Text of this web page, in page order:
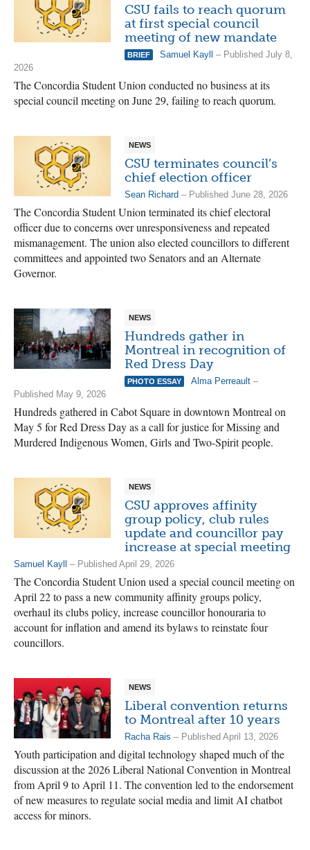
CSU fails to reach quorum
at first special council
meeting of new mandate
BRIEF Samuel Kayll – Published July 8,
2026
The Concordia Student Union conducted no business at its
special council meeting on June 29, failing to reach quorum.
NEWS
CSU terminates council’s
chief election officer
Sean Richard – Published June 28, 2026
The Concordia Student Union terminated its chief electoral
officer due to concerns over unresponsiveness and repeated
mismanagement. The union also elected councillors to different
committees and appointed two Senators and an Alternate
Governor.
NEWS
Hundreds gather in
Montreal in recognition of
Red Dress Day
PHOTO ESSAY Alma Perreault –
Published May 9, 2026
Hundreds gathered in Cabot Square in downtown Montreal on
May 5 for Red Dress Day as a call for justice for Missing and
Murdered Indigenous Women, Girls and Two-Spirit people.
NEWS
CSU approves affinity
group policy, club rules
update and councillor pay
increase at special meeting
Samuel Kayll – Published April 29, 2026
The Concordia Student Union used a special council meeting on
April 22 to pass a new community affinity groups policy,
overhaul its clubs policy, increase councillor honouraria to
account for inflation and amend its bylaws to reinstate four
councillors.
NEWS
Liberal convention returns
to Montreal after 10 years
Racha Rais – Published April 13, 2026
Youth participation and digital technology shaped much of the
discussion at the 2026 Liberal National Convention in Montreal
from April 9 to April 11. The convention led to the endorsement
of new measures to regulate social media and limit AI chatbot
access for minors.